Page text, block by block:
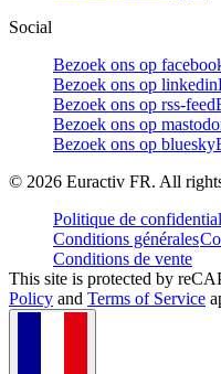
Social
Bezoek ons op
Bezoek ons op linkedin
Bezoek ons op rss-feed
Bezoek ons op
Bezoek ons op bluesky
© 2026 Euractiv FR. All
Politique de
Conditions générales
Conditions de vente
This site is protected by
Policy and Terms of Service